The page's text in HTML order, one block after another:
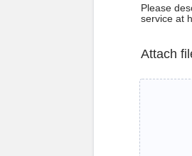
Please
service at
Attach